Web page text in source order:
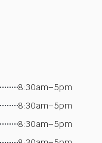
8:30am–5pm
8:30am–5pm
8:30am–5pm